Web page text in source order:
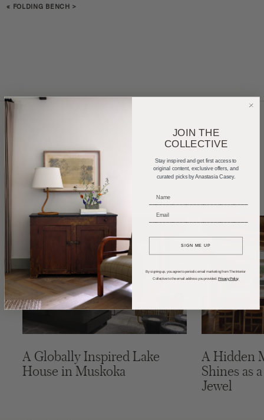
« FOLDING BENCH >
Home Tours Product Roundups
Trends
Entertaining
Podcasts
A Globally Inspired Lake
House in Muskoka
A Hidden
Shines as
Jewel
JOIN THE
COLLECTIVE
Stay inspired and get first access to
original content, exclusive offers, and
curated picks by Anastasia Casey.
_____________________________
SIGN ME UP
By signing up, you agree to periodic email marketing from The Interior
Collective to the email address you provided. Privacy Policy